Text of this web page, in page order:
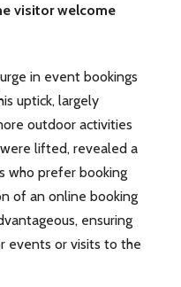
visitor welcome
in event bookings
uptick, largely
outdoor activities
lifted, revealed a
who prefer booking
of an online booking
ensuring
events or visits to the